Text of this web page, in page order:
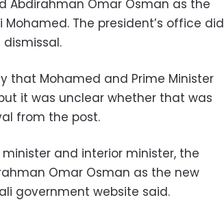
Abdirahman Omar Osman as the
The president’s office did
that Mohamed and Prime Minister
it was unclear whether that was
from the post.
and interior minister, the
Omar Osman as the new
government website said.